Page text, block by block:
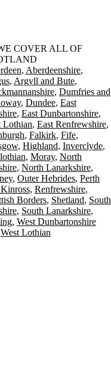
COVER ALL OF
Aberdeenshire
Argyll and Bute
Dumfries and
Dundee East
East Dunbartonshire
Lothian East Renfrewshire
Falkirk Fife
Highland Inverclyde
Moray North
North Lanarkshire
Outer Hebrides Perth
Renfrewshire
Borders Shetland South
South Lanarkshire
West Dunbartonshire
West Lothian